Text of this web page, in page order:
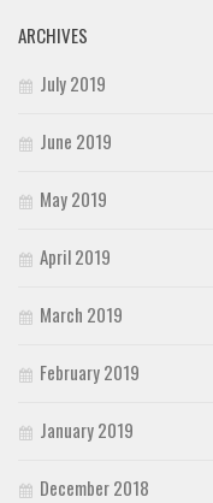
ARCHIVES
July 2019
June 2019
May 2019
April 2019
March 2019
February 2019
January 2019
December 2018